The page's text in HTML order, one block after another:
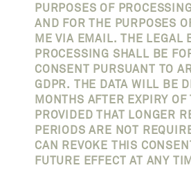
PURPOSES OF
AND FOR THE PURPOSES
ME VIA EMAIL. THE LEGAL
PROCESSING SHALL BE
CONSENT PURSUANT TO
GDPR. THE DATA WILL BE
MONTHS AFTER EXPIRY OF
PROVIDED THAT LONGER
PERIODS ARE NOT
CAN REVOKE THIS
FUTURE EFFECT AT ANY